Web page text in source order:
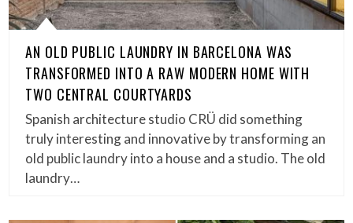
AN OLD PUBLIC LAUNDRY IN BARCELONA WAS
TRANSFORMED INTO A RAW MODERN HOME WITH
TWO CENTRAL COURTYARDS
Spanish architecture studio CRÜ did something
truly interesting and innovative by transforming an
old public laundry into a house and a studio. The old
laundry…